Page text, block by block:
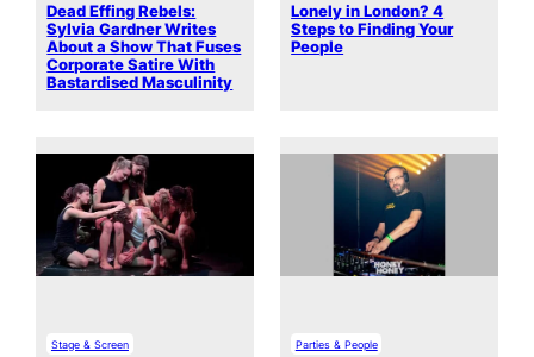
Dead Effing Rebels:
Sylvia Gardner Writes
About a Show That Fuses
Corporate Satire With
Bastardised Masculinity
Lonely in London? 4
Steps to Finding Your
People
Stage & Screen Parties & People